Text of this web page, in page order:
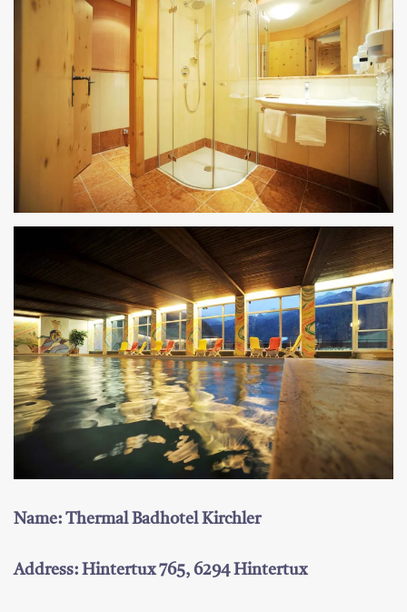
Name: Thermal Badhotel Kirchler
Address: Hintertux 765, 6294 Hintertux